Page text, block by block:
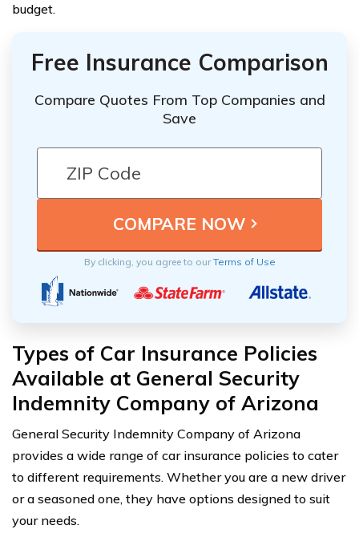
budget.
Free Insurance Comparison
Compare Quotes From Top Companies and
Save
By clicking, you agree to ourTerms of Use
Types of Car Insurance Policies
Available at General Security
Indemnity Company of Arizona
General Security Indemnity Company of Arizona
provides a wide range of car insurance policies to cater
to different requirements. Whether you are a new driver
or a seasoned one, they have options designed to suit
your needs.